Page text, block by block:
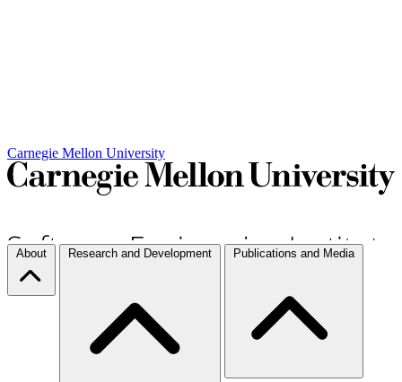
Carnegie Mellon University
About Research and Development Publications and Media